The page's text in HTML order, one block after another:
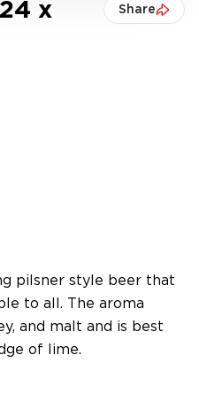
x
Share
pilsner style beer that
to all. The aroma
and malt and is best
of lime.